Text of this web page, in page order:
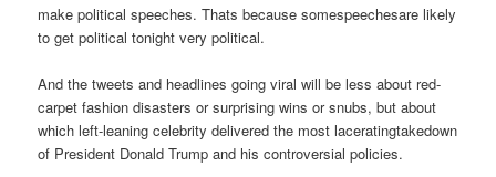
make political speeches. Thats because somespeechesare likely
to get political tonight very political.
And the tweets and headlines going viral will be less about red-
carpet fashion disasters or surprising wins or snubs, but about
which left-leaning celebrity delivered the most laceratingtakedown
of President Donald Trump and his controversial policies.